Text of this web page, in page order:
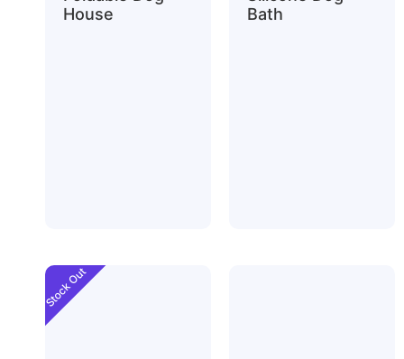
House
Bath
Stock Out